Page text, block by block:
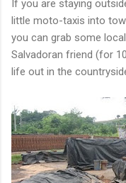
If you are staying
little moto-taxis into
you can grab some
Salvadoran friend (for
life out in the